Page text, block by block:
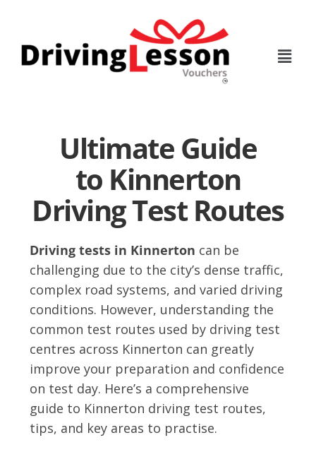
content
Ultimate Guide
to Kinnerton
Driving Test Routes
Driving tests in Kinnerton can be
challenging due to the city’s dense traffic,
complex road systems, and varied driving
conditions. However, understanding the
common test routes used by driving test
centres across Kinnerton can greatly
improve your preparation and confidence
on test day. Here’s a comprehensive
guide to Kinnerton driving test routes,
tips, and key areas to practise.